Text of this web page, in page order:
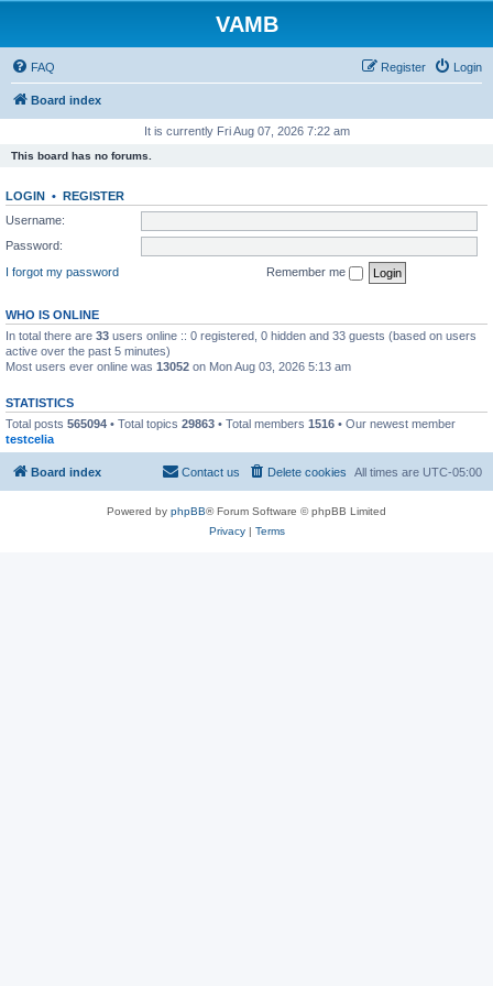
VAMB
FAQ Login
Register
Board index
It is currently Fri Aug 07, 2026 7:22 am
This board has no forums.
LOGIN • REGISTER
Username:
Password:
I forgot my password
Remember me
WHO IS ONLINE
In total there are 33 users online :: 0 registered, 0 hidden and 33 guests (based on users
active over the past 5 minutes)
Most users ever online was 13052 on Mon Aug 03, 2026 5:13 am
STATISTICS
Total posts 565094 • Total topics 29863 • Total members 1516 • Our newest member
testcelia
Board index All times are UTC-05:00
Delete cookies
Contact us
Powered by phpBB® Forum Software © phpBB Limited
Privacy| Terms